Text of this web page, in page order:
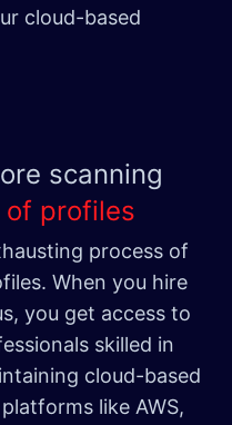
cloud-based
scanning
of profiles
process of
When you hire
you get access to
skilled in
cloud-based
like AWS,